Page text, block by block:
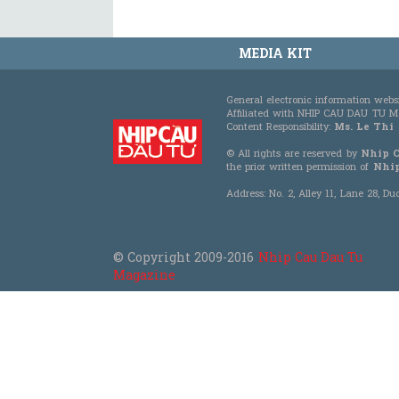
MEDIA KIT
General electronic information
Affiliated with NHIP CAU DAU TU
Content Responsibility: Ms. Le Thi
© All rights are reserved by Nhip
the prior written permission of
Address: No. 2, Alley 11, Lane 28,
© Copyright 2009-2016 Nhip Cau Dau Tu
Magazine